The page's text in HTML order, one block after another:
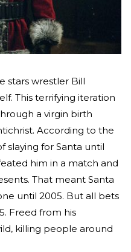
stars wrestler Bill
This terrifying iteration
a virgin birth
According to the
slaying for Santa until
him in a match and
That meant Santa
until 2005. But all bets
Freed from his
killing people around